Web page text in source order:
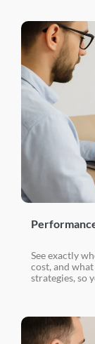
See exactly
cost, and
strategies, so